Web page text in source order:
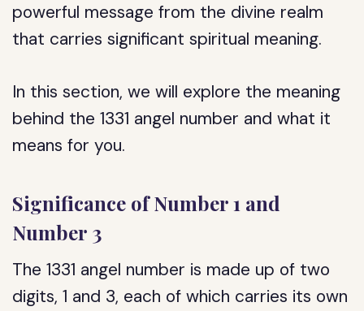
powerful message from the divine realm
that carries significant spiritual meaning.
In this section, we will explore the meaning
behind the 1331 angel number and what it
means for you.
Significance of Number 1 and
Number 3
The 1331 angel number is made up of two
digits, 1 and 3, each of which carries its own